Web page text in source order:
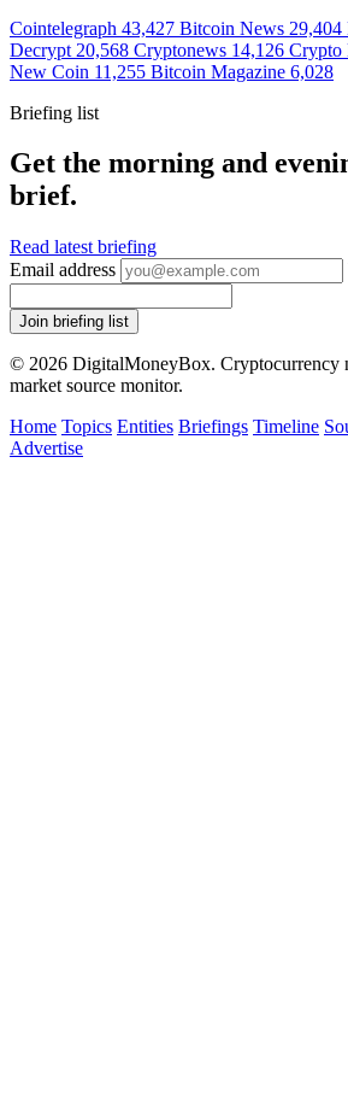
Cointelegraph 43,427 Bitcoin News 29,404
Decrypt 20,568 Cryptonews 14,126 Crypto
New Coin 11,255 Bitcoin Magazine 6,028
Briefing list
Get the morning and
brief.
Read latest briefing
Email address
Join briefing list
© 2026 DigitalMoneyBox. Cryptocurrency
market source monitor.
Home Topics Entities Briefings Timeline
Advertise